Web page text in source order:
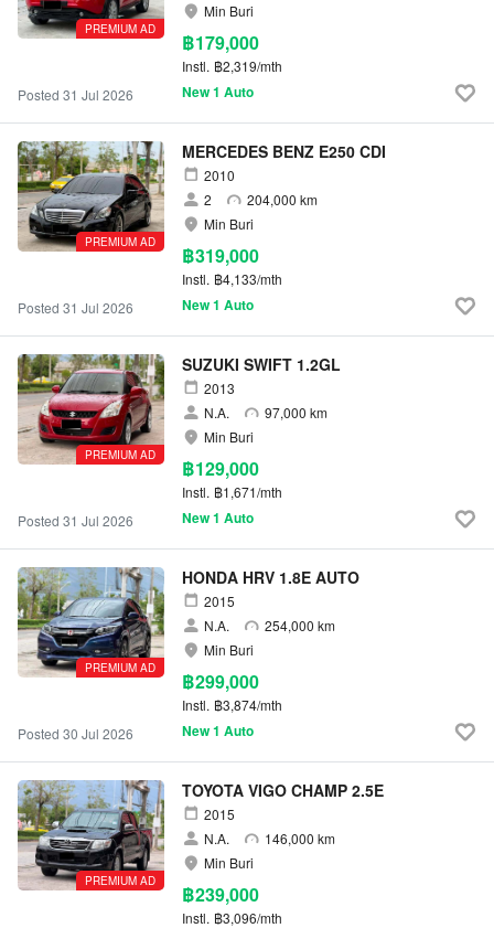
PREMIUM AD
฿179,000
Instl. ฿2,319/mth
Min Buri
Posted 31 Jul 2026 New 1 Auto
PREMIUM AD
MERCEDES BENZ E250 CDI
2010
2
204,000 km
฿319,000
Instl. ฿4,133/mth
Min Buri
Posted 31 Jul 2026 New 1 Auto
PREMIUM AD
SUZUKI SWIFT 1.2GL
2013
N.A.
97,000 km
฿129,000
Instl. ฿1,671/mth
Min Buri
Posted 31 Jul 2026 New 1 Auto
PREMIUM AD
HONDA HRV 1.8E AUTO
2015
N.A.
254,000 km
฿299,000
Instl. ฿3,874/mth
Min Buri
Posted 30 Jul 2026 New 1 Auto
PREMIUM AD
TOYOTA VIGO CHAMP 2.5E
2015
N.A.
146,000 km
฿239,000
Instl. ฿3,096/mth
Min Buri